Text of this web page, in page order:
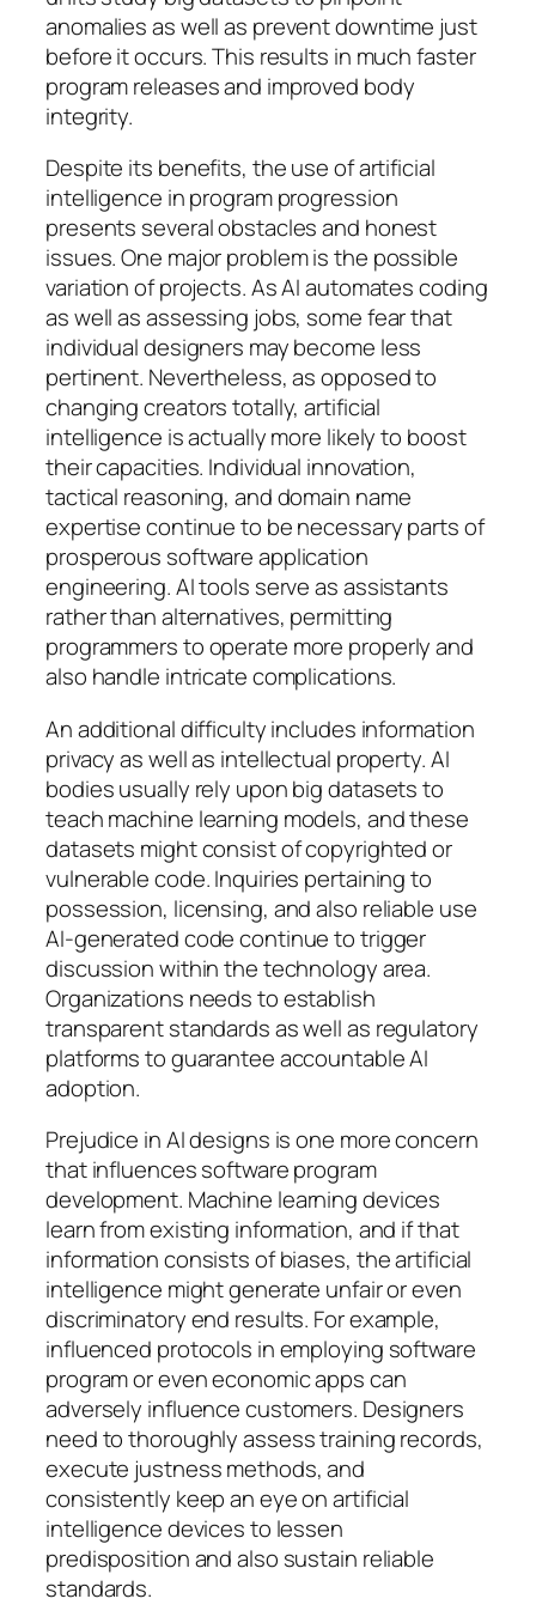
anomalies as well as prevent downtime just
before it occurs. This results in much faster
program releases and improved body
integrity.
Despite its benefits, the use of artificial
intelligence in program progression
presents several obstacles and honest
issues. One major problem is the possible
variation of projects. As AI automates coding
as well as assessing jobs, some fear that
individual designers may become less
pertinent. Nevertheless, as opposed to
changing creators totally, artificial
intelligence is actually more likely to boost
their capacities. Individual innovation,
tactical reasoning, and domain name
expertise continue to be necessary parts of
prosperous software application
engineering. AI tools serve as assistants
rather than alternatives, permitting
programmers to operate more properly and
also handle intricate complications.
An additional difficulty includes information
privacy as well as intellectual property. AI
bodies usually rely upon big datasets to
teach machine learning models, and these
datasets might consist of copyrighted or
vulnerable code. Inquiries pertaining to
possession, licensing, and also reliable use
AI-generated code continue to trigger
discussion within the technology area.
Organizations needs to establish
transparent standards as well as regulatory
platforms to guarantee accountable AI
adoption.
Prejudice in AI designs is one more concern
that influences software program
development. Machine learning devices
learn from existing information, and if that
information consists of biases, the artificial
intelligence might generate unfair or even
discriminatory end results. For example,
influenced protocols in employing software
program or even economic apps can
adversely influence customers. Designers
need to thoroughly assess training records,
execute justness methods, and
consistently keep an eye on artificial
intelligence devices to lessen
predisposition and also sustain reliable
standards.